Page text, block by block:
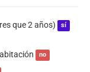
que 2 años) sí
no